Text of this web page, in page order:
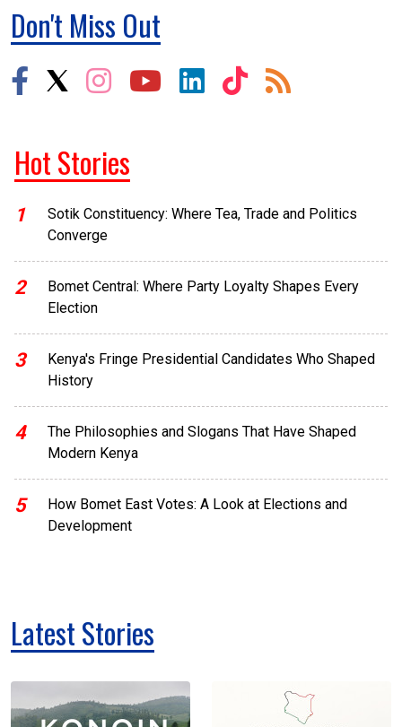
Don't Miss Out
Hot Stories
1
Sotik Constituency: Where Tea, Trade and Politics
Converge
2
Bomet Central: Where Party Loyalty Shapes Every
Election
3
Kenya's Fringe Presidential Candidates Who Shaped
History
4
The Philosophies and Slogans That Have Shaped
Modern Kenya
5
How Bomet East Votes: A Look at Elections and
Development
Latest Stories